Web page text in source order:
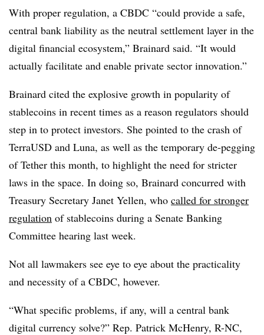
With proper regulation, a CBDC “could provide a safe,
central bank liability as the neutral settlement layer in the
digital financial ecosystem,” Brainard said. “It would
actually facilitate and enable private sector innovation.”
Brainard cited the explosive growth in popularity of
stablecoins in recent times as a reason regulators should
step in to protect investors. She pointed to the crash of
TerraUSD and Luna, as well as the temporary de-pegging
of Tether this month, to highlight the need for stricter
laws in the space. In doing so, Brainard concurred with
Treasury Secretary Janet Yellen, who called for stronger
regulation of stablecoins during a Senate Banking
Committee hearing last week.
Not all lawmakers see eye to eye about the practicality
and necessity of a CBDC, however.
“What specific problems, if any, will a central bank
digital currency solve?” Rep. Patrick McHenry, R-NC,